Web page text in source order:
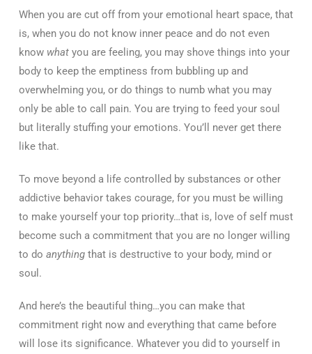
When you are cut off from your emotional heart space, that
is, when you do not know inner peace and do not even
know what you are feeling, you may shove things into your
body to keep the emptiness from bubbling up and
overwhelming you, or do things to numb what you may
only be able to call pain. You are trying to feed your soul
but literally stuffing your emotions. You’ll never get there
like that.
To move beyond a life controlled by substances or other
addictive behavior takes courage, for you must be willing
to make yourself your top priority…that is, love of self must
become such a commitment that you are no longer willing
to do anything that is destructive to your body, mind or
soul.
And here’s the beautiful thing…you can make that
commitment right now and everything that came before
will lose its significance. Whatever you did to yourself in